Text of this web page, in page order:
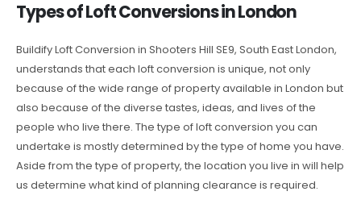
Types of Loft Conversions in London
Buildify Loft Conversion in Shooters Hill SE9, South East London,
understands that each loft conversion is unique, not only
because of the wide range of property available in London but
also because of the diverse tastes, ideas, and lives of the
people who live there. The type of loft conversion you can
undertake is mostly determined by the type of home you have.
Aside from the type of property, the location you live in will help
us determine what kind of planning clearance is required.